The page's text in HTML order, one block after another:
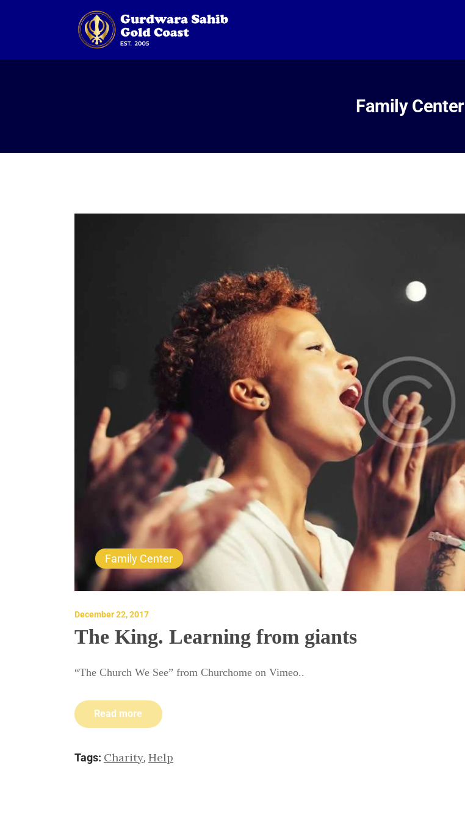
Family Center
Gallery
Donate
Family Center
December 22, 2017
The King. Learning from giants
“The Church We See” from Churchome on Vimeo..
Read more
Tags: Charity, Help